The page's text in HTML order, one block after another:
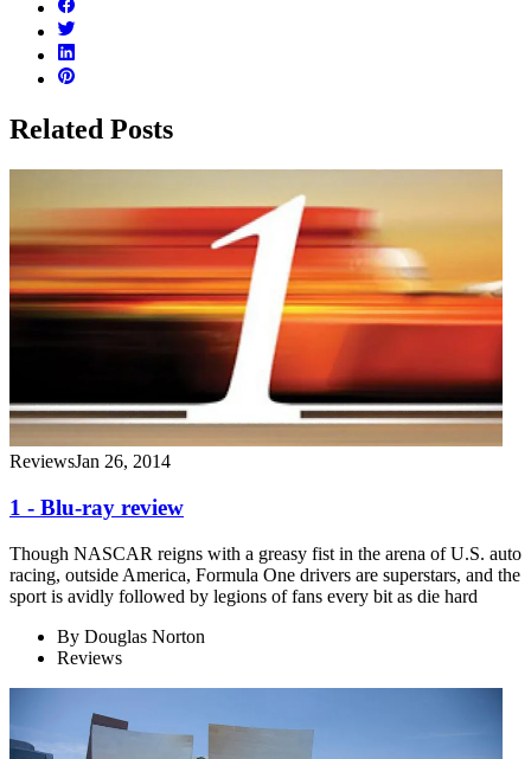
Related Posts
ReviewsJan 26, 2014
1 - Blu-ray review
Though NASCAR reigns with a greasy fist in the arena of U.S. auto
racing, outside America, Formula One drivers are superstars, and the
sport is avidly followed by legions of fans every bit as die hard
By Douglas Norton
Reviews